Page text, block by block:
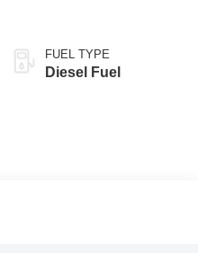
FUEL TYPE
Diesel Fuel